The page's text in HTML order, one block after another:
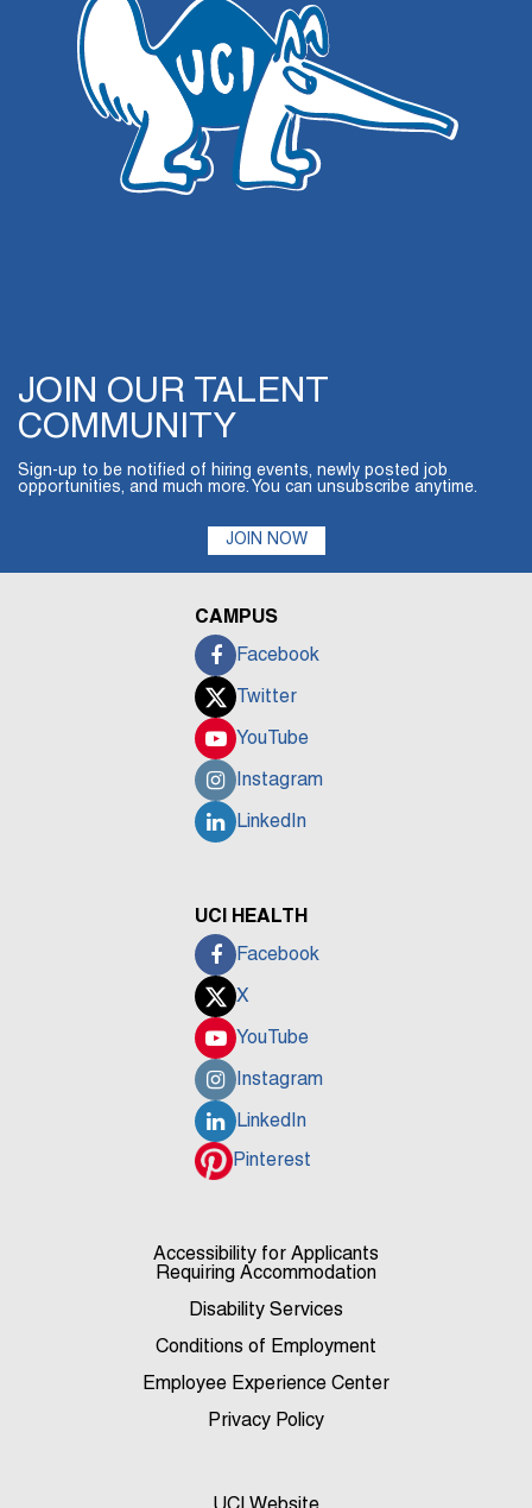
JOIN OUR TALENT
COMMUNITY
Sign-up to be notified of hiring events, newly posted job
opportunities, and much more. You can unsubscribe anytime.
JOIN NOW
CAMPUS
Facebook
Twitter
YouTube
Instagram
LinkedIn
UCI HEALTH
Facebook
X
YouTube
Instagram
LinkedIn
Pinterest
Accessibility for Applicants
Requiring Accommodation
Disability Services
Conditions of Employment
Employee Experience Center
Privacy Policy